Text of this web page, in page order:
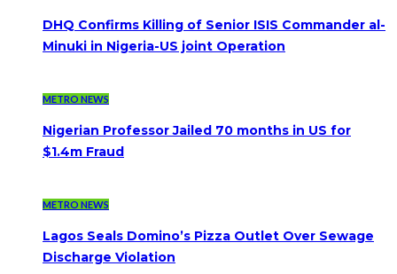
DHQ Confirms Killing of Senior ISIS Commander al-
Minuki in Nigeria-US joint Operation
METRO NEWS
Nigerian Professor Jailed 70 months in US for
$1.4m Fraud
METRO NEWS
Lagos Seals Domino’s Pizza Outlet Over Sewage
Discharge Violation